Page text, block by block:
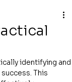
identifying and
This